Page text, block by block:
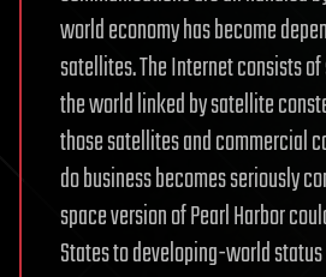
world economy has become
satellites. The Internet consists
the world linked by satellite
those satellites and commercial
do business becomes seriously
space version of Pearl Harbor
States to developing-world